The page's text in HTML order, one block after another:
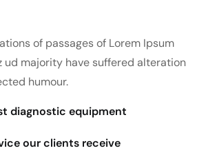
of passages of Lorem Ipsum
ud majority have suffered alteration
humour.
diagnostic equipment
our clients receive